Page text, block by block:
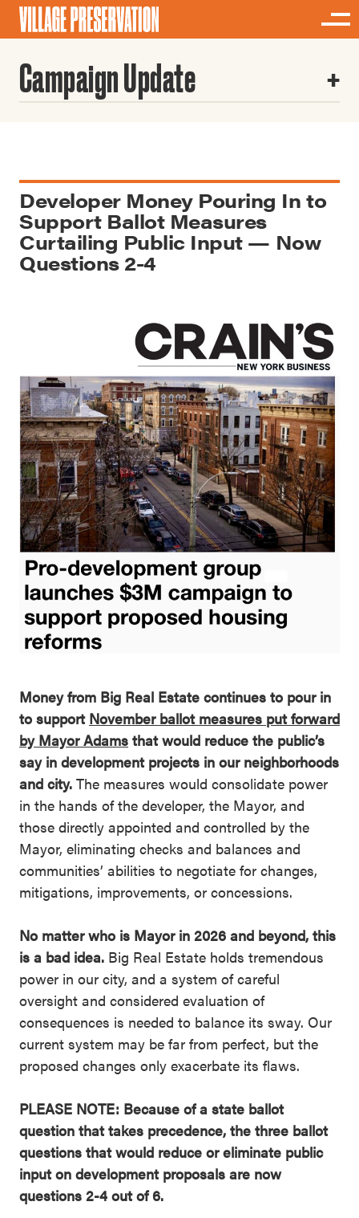
Campaign Update
Developer Money Pouring In to
Support Ballot Measures
Curtailing Public Input — Now
Questions 2-4
Money from Big Real Estate continues to pour in
to support November ballot measures put forward
by Mayor Adams that would reduce the public’s
say in development projects in our neighborhoods
and city. The measures would consolidate power
in the hands of the developer, the Mayor, and
those directly appointed and controlled by the
Mayor, eliminating checks and balances and
communities’ abilities to negotiate for changes,
mitigations, improvements, or concessions.
No matter who is Mayor in 2026 and beyond, this
is a bad idea. Big Real Estate holds tremendous
power in our city, and a system of careful
oversight and considered evaluation of
consequences is needed to balance its sway. Our
current system may be far from perfect, but the
proposed changes only exacerbate its flaws.
PLEASE NOTE: Because of a state ballot
question that takes precedence, the three ballot
questions that would reduce or eliminate public
input on development proposals are now
questions 2-4 out of 6.